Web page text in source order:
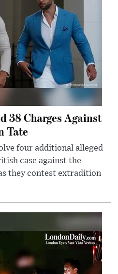
38 Charges Against
Tate
four additional alleged
case against the
they contest extradition